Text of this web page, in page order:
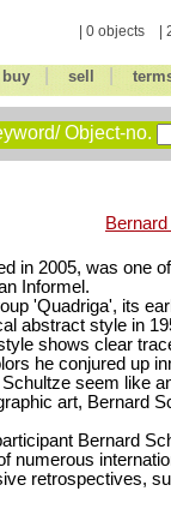
| 0 objects |
buy| sell
Object-no.
in 2005, was one
Informel.
'Quadriga', its
abstract style in
shows clear
he conjured up
seem like
art, Bernard
Bernard
numerous
retrospectives,